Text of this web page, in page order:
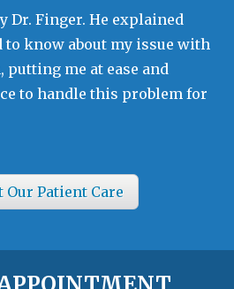
Dr. Finger. He explained
to know about my issue with
me at ease and
to handle this problem for
Our Patient Care